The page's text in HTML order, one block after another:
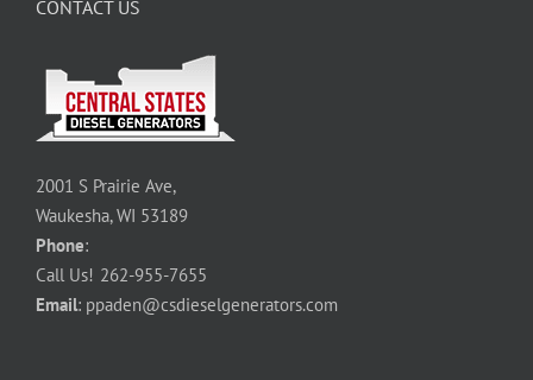
CONTACT US
2001 S Prairie Ave,
Waukesha, WI 53189
Phone:
Call Us! 262-955-7655
Email: ppaden@csdieselgenerators.com